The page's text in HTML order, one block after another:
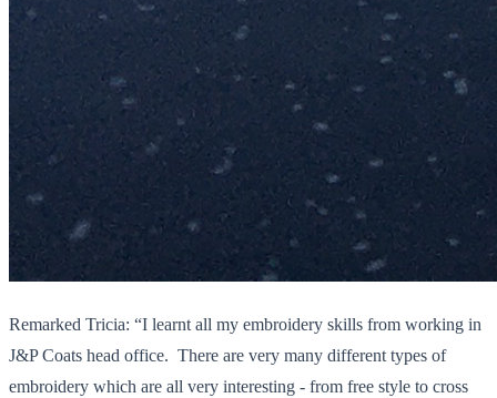
Remarked Tricia: “I learnt all my embroidery skills from working in
J&P Coats head office. There are very many different types of
embroidery which are all very interesting - from free style to cross